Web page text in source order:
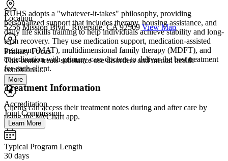
RUHS adopts a "whatever-it-takes" philosophy, providing
personalized support that includes therapy, housing assistance, and
daily life skills training to help individuals achieve stability and long-
term recovery. They use medication support, medication-assisted
treatment (MAT), multidimensional family therapy (MDFT), and
coordination with primary care doctors to deliver the best treatment
for each client.
Treatment Information
Clients can access their treatment notes during and after care by
using the MyChart app.
Location
5256 Mission Blvd., Riverside, CA 92509 View Map
Primary Focus
This center treats substance use disorders and mental health
conditions....
More
Accreditation
Joint Commission
Learn More
Typical Program Length
30 days